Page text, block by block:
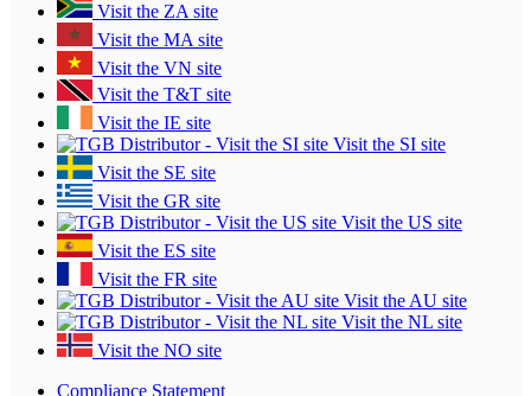
Visit the ZA site
Visit the MA site
Visit the VN site
Visit the T&T site
Visit the IE site
Visit the SI site
Visit the SE site
Visit the GR site
Visit the US site
Visit the ES site
Visit the FR site
Visit the AU site
Visit the NL site
Visit the NO site
Compliance Statement